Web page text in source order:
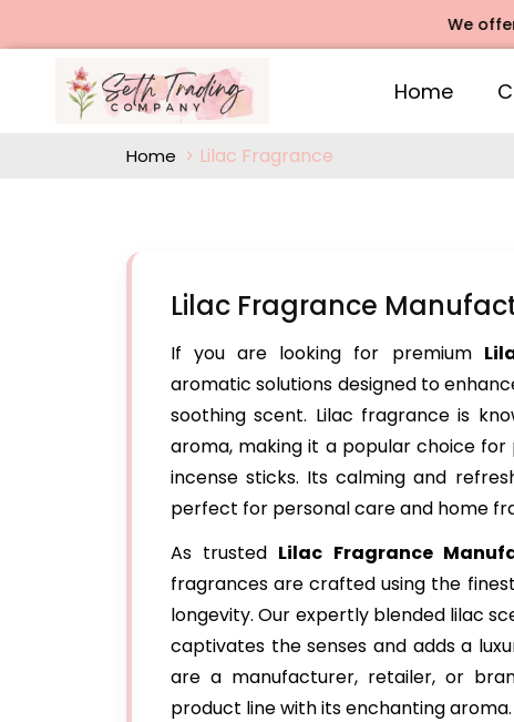
We offers
Home
Home Lilac Fragrance
Lilac Fragrance
If you are looking for premium
aromatic solutions designed to
soothing scent. Lilac fragrance is
aroma, making it a popular choice
incense sticks. Its calming and
perfect for personal care and home
As trusted Lilac Fragrance
fragrances are crafted using the
longevity. Our expertly blended lilac
captivates the senses and adds a
are a manufacturer, retailer, or
product line with its enchanting aroma.